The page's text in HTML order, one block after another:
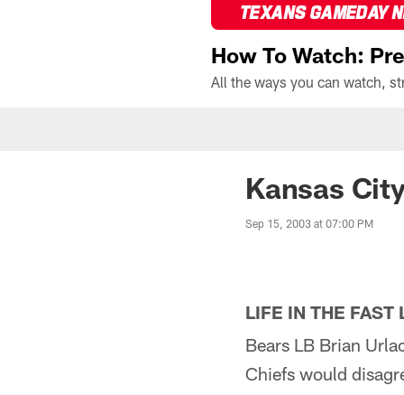
TEXANS GAMEDAY
How To Watch:
Kansas
Sep 15, 2003 at 07:00 PM
LIFE IN THE FAST
Bears LB Brian
Chiefs would